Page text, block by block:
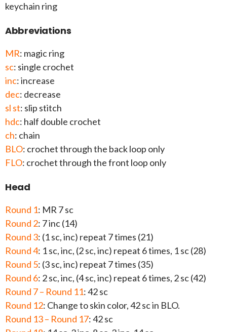
keychain ring
Abbreviations
MR: magic ring
sc: single crochet
inc: increase
dec: decrease
sl st: slip stitch
hdc: half double crochet
ch: chain
BLO: crochet through the back loop only
FLO: crochet through the front loop only
Head
Round 1: MR 7 sc
Round 2: 7 inc (14)
Round 3: (1 sc, inc) repeat 7 times (21)
Round 4: 1 sc, inc, (2 sc, inc) repeat 6 times, 1 sc (28)
Round 5: (3 sc, inc) repeat 7 times (35)
Round 6: 2 sc, inc, (4 sc, inc) repeat 6 times, 2 sc (42)
Round 7 – Round 11: 42 sc
Round 12: Change to skin color, 42 sc in BLO.
Round 13 – Round 17: 42 sc